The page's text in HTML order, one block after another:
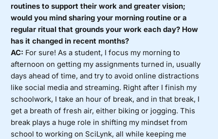
routines to support their work and greater vision;
would you mind sharing your morning routine or a
regular ritual that grounds your work each day? How
has it changed in recent months?
AC: For sure! As a student, I focus my morning to
afternoon on getting my assignments turned in, usually
days ahead of time, and try to avoid online distractions
like social media and streaming. Right after I finish my
schoolwork, I take an hour of break, and in that break, I
get a breath of fresh air, either biking or jogging. This
break plays a huge role in shifting my mindset from
school to working on SciLynk, all while keeping me